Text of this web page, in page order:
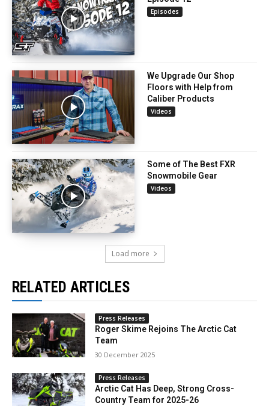
Episodes
We Upgrade Our Shop
Floors with Help from
Caliber Products
Videos
Some of The Best FXR
Snowmobile Gear
Videos
Load more
RELATED ARTICLES
Press Releases
Roger Skime Rejoins The Arctic Cat
Team
30 December 2025
Press Releases
Arctic Cat Has Deep, Strong Cross-
Country Team for 2025-26